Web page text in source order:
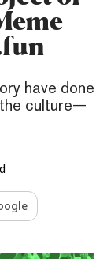
have done
culture—